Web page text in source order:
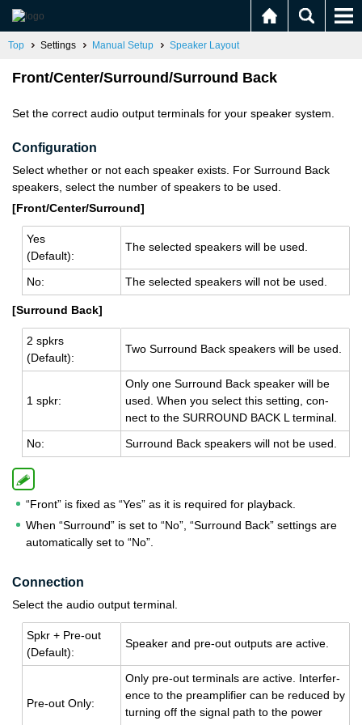
Top Settings Manual Setup Speaker Layout
Front/Center/Surround/Surround Back
Set the correct audio output terminals for your speaker system.
Configuration
Select whether or not each speaker exists. For Surround Back
speakers, select the number of speakers to be used.
[Front/Center/Surround]
Yes
(De­fault):
The se­lected speak­ers will be used.
No: The se­lected speak­ers will not be used.
[Surround Back]
2 spkrs
(De­fault):
Two Sur­round Back speak­ers will be used.
1 spkr:
Only one Sur­round Back speaker will be
used. When you se­lect this set­ting, con­
nect to the SUR­ROUND BACK L ter­mi­nal.
No:
Sur­round Back speak­ers will not be used.
“Front” is fixed as “Yes” as it is required for playback.
When “Surround” is set to “No”, “Surround Back” settings are
automatically set to “No”.
Connection
Select the audio output terminal.
Spkr + Pre-out
(De­fault):
Speaker and pre-out out­puts are ac­tive.
Pre-out Only:
Only pre-out ter­mi­nals are ac­tive. In­ter­fer­
ence to the pre­am­pli­fier can be re­duced by
turn­ing off the sig­nal path to the power